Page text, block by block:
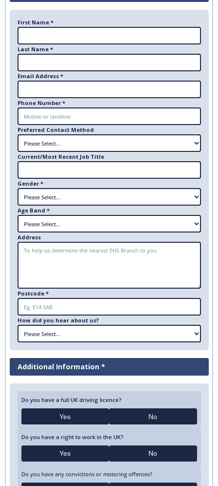
First Name *
Last Name *
Email Address *
Phone Number *
Preferred Contact Method
Current/Most Recent Job Title
Gender *
Age Band *
Address
Postcode *
How did you hear about us?
Additional Information *
Do you have a full UK driving licence?
Yes No
Do you have a right to work in the UK?
Yes No
Do you have any convictions or motoring offences?